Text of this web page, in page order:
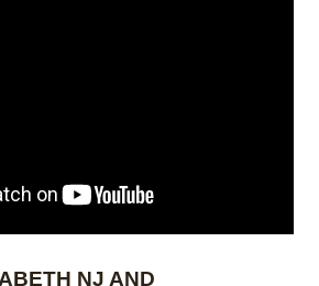
NJ AND